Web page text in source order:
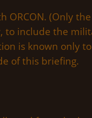
ORCON. (Only
to include the
is known only
of this briefing.